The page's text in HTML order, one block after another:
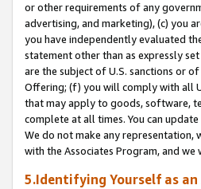
or other requirements of any
advertising, and marketing), (c) you
you have independently evaluated
statement other than as expressly
are the subject of U.S. sanctions or
Offering; (f) you will comply with all
that may apply to goods, software,
complete at all times. You can
We do not make any representation,
with the Associates Program, and
5.Identifying Yourself as an